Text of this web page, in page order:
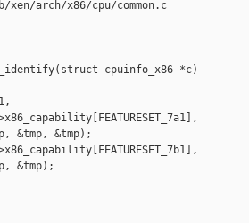
arch/x86/cpu/common.c
cpuinfo_x86 *c)
&tmp);